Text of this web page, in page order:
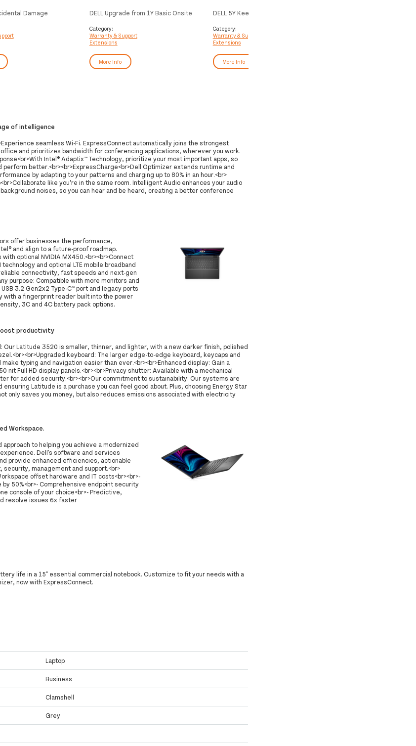
Damage
DELL Upgrade from 1Y Basic Onsite
Category:
Warranty & Support
Extensions
More Info
DELL 5Y Keep Your Hard Drive
Category:
Warranty & Support
Extensions
More Info
of intelligence
seamless Wi-Fi. ExpressConnect automatically joins the strongest
and prioritizes bandwidth for conferencing applications, wherever you work.
Intel® Adaptix™ Technology, prioritize your most important apps, so
better.<br><br>ExpressCharge<br>Dell Optimizer extends runtime and
by adapting to your patterns and charging up to 80% in an hour.<br>
like you’re in the same room. Intelligent Audio enhances your audio
noises, so you can hear and be heard, creating a better conference
offer businesses the performance,
and align to a future-proof roadmap.
optional NVIDIA MX450.<br><br>Connect
and optional LTE mobile broadband
connectivity, fast speeds and next-gen
purpose: Compatible with more monitors and
3.2 Gen2x2 Type-C™ port and legacy ports
with a fingerprint reader built into the power
3C and 4C battery pack options.
productivity
Our Latitude 3520 is smaller, thinner, and lighter, with a new darker finish, polished
keyboard: The larger edge-to-edge keyboard, keycaps and
typing and navigation easier than ever.<br><br>Enhanced display: Gain a
nit Full HD display panels.<br><br>Privacy shutter: Available with a mechanical
for added security.<br><br>Our commitment to sustainability: Our systems are
ensuring Latitude is a purchase you can feel good about. Plus, choosing Energy Star
only saves you money, but also reduces emissions associated with electricity
Workspace.
to helping you achieve a modernized
Dell's software and services
provide enhanced efficiencies, actionable
management and support.<br>
offset hardware and IT costs<br><br>-
50%<br>- Comprehensive endpoint security
console of your choice<br>- Predictive,
resolve issues 6x faster
life in a 15" essential commercial notebook. Customize to fit your needs with a
now with ExpressConnect.
Laptop
Business
Clamshell
Grey